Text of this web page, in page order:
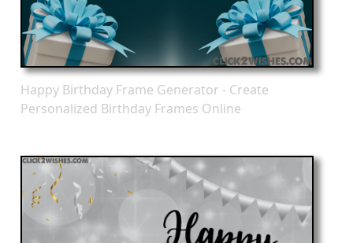
Happy Birthday Frame Generator - Create
Personalized Birthday Frames Online